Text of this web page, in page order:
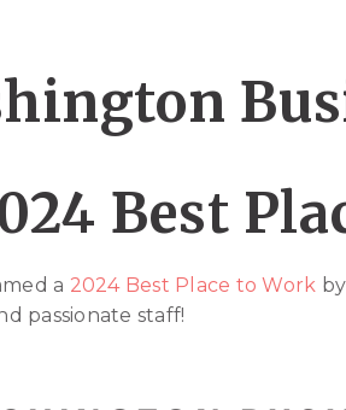
Best
a 2024 Best Place to Work
passionate staff!